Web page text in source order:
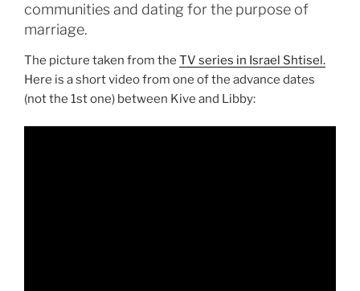
communities and dating for the purpose of
marriage.
The picture taken from the TV series in Israel Shtisel.
Here is a short video from one of the advance dates
(not the 1st one) between Kive and Libby: